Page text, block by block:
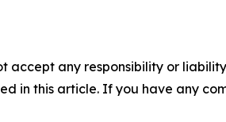
accept any responsibility or
in this article. If you have any